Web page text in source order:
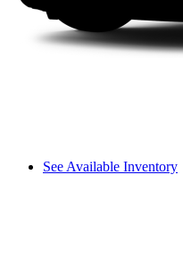
See Available Inventory